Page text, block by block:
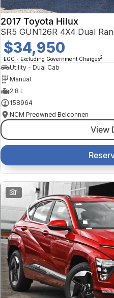
2017 Toyota Hilux
SR5 GUN126R 4X4 Dual
$34,950
EGC - Excluding Government Charges2
Utility - Dual Cab
Manual
2.8 L
158964
NCM Preowned Belconnen
View
1